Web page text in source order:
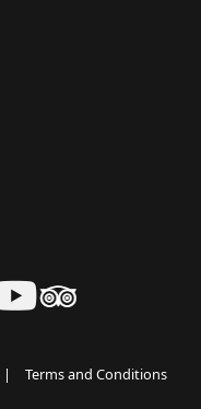
| Terms and Conditions